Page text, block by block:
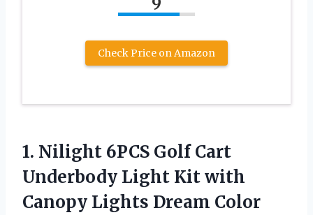
Check Price on Amazon
1. Nilight 6PCS Golf Cart
Underbody Light Kit with
Canopy Lights Dream Color